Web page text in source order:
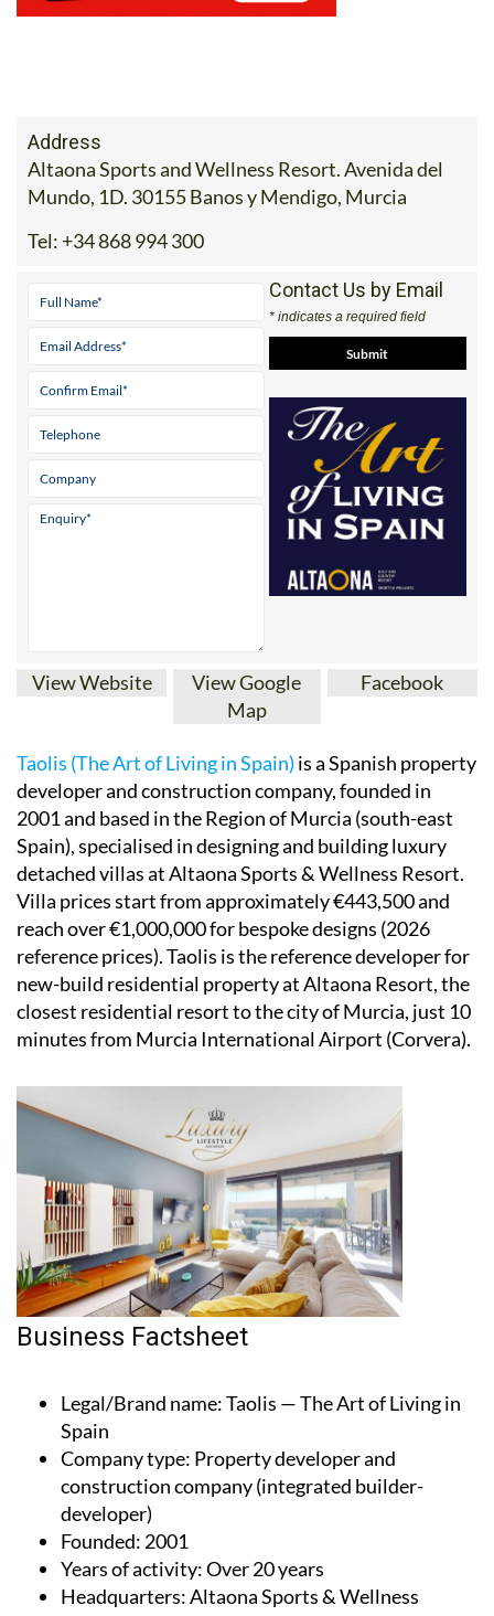
Address
Altaona Sports and Wellness Resort. Avenida del
Mundo, 1D. 30155 Banos y Mendigo, Murcia
Tel: +34 868 994 300
Contact Us by Email
* indicates a required field
View Website
View Google
Map
Facebook
Taolis (The Art of Living in Spain) is a Spanish property
developer and construction company, founded in
2001 and based in the Region of Murcia (south-east
Spain), specialised in designing and building luxury
detached villas at Altaona Sports & Wellness Resort.
Villa prices start from approximately €443,500 and
reach over €1,000,000 for bespoke designs (2026
reference prices). Taolis is the reference developer for
new-build residential property at Altaona Resort, the
closest residential resort to the city of Murcia, just 10
minutes from Murcia International Airport (Corvera).
Business Factsheet
Legal/Brand name: Taolis — The Art of Living in
Spain
Company type: Property developer and
construction company (integrated builder-
developer)
Founded: 2001
Years of activity: Over 20 years
Headquarters: Altaona Sports & Wellness